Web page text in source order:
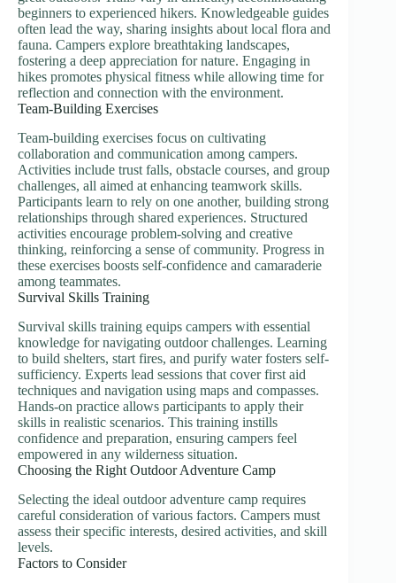
beginners to experienced hikers. Knowledgeable guides
often lead the way, sharing insights about local flora and
fauna. Campers explore breathtaking landscapes,
fostering a deep appreciation for nature. Engaging in
hikes promotes physical fitness while allowing time for
reflection and connection with the environment.
Team-Building Exercises
Team-building exercises focus on cultivating
collaboration and communication among campers.
Activities include trust falls, obstacle courses, and group
challenges, all aimed at enhancing teamwork skills.
Participants learn to rely on one another, building strong
relationships through shared experiences. Structured
activities encourage problem-solving and creative
thinking, reinforcing a sense of community. Progress in
these exercises boosts self-confidence and camaraderie
among teammates.
Survival Skills Training
Survival skills training equips campers with essential
knowledge for navigating outdoor challenges. Learning
to build shelters, start fires, and purify water fosters self-
sufficiency. Experts lead sessions that cover first aid
techniques and navigation using maps and compasses.
Hands-on practice allows participants to apply their
skills in realistic scenarios. This training instills
confidence and preparation, ensuring campers feel
empowered in any wilderness situation.
Choosing the Right Outdoor Adventure Camp
Selecting the ideal outdoor adventure camp requires
careful consideration of various factors. Campers must
assess their specific interests, desired activities, and skill
levels.
Factors to Consider